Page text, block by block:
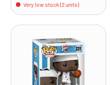
Very low stock (2 units)